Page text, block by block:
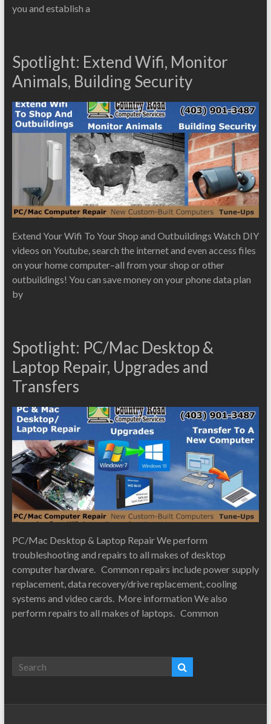
you and establish a
Spotlight: Extend Wifi, Monitor
Animals, Building Security
Extend Your Wifi To Your Shop and Outbuildings Watch DIY
videos on Youtube, search the internet and even access files
on your home computer–all from your shop or other
outbuildings! You can save money on your phone data plan
by
Spotlight: PC/Mac Desktop &
Laptop Repair, Upgrades and
Transfers
PC/Mac Desktop & Laptop Repair We perform
troubleshooting and repairs to all makes of desktop
computer hardware. Common repairs include power supply
replacement, data recovery/drive replacement, cooling
systems and video cards. More information We also
perform repairs to all makes of laptops. Common